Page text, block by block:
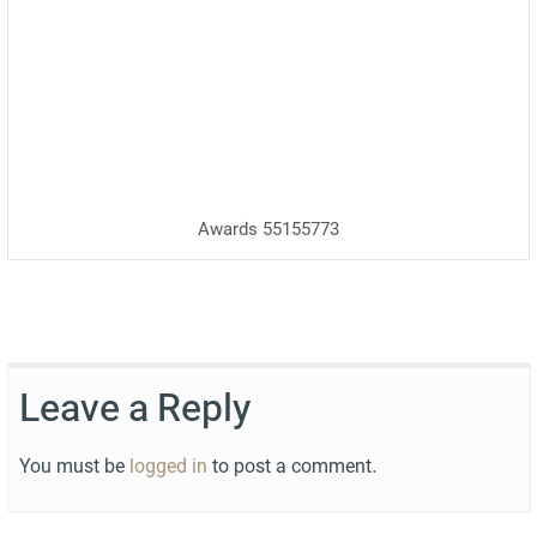
Awards 55155773
Leave a Reply
You must be logged in to post a comment.